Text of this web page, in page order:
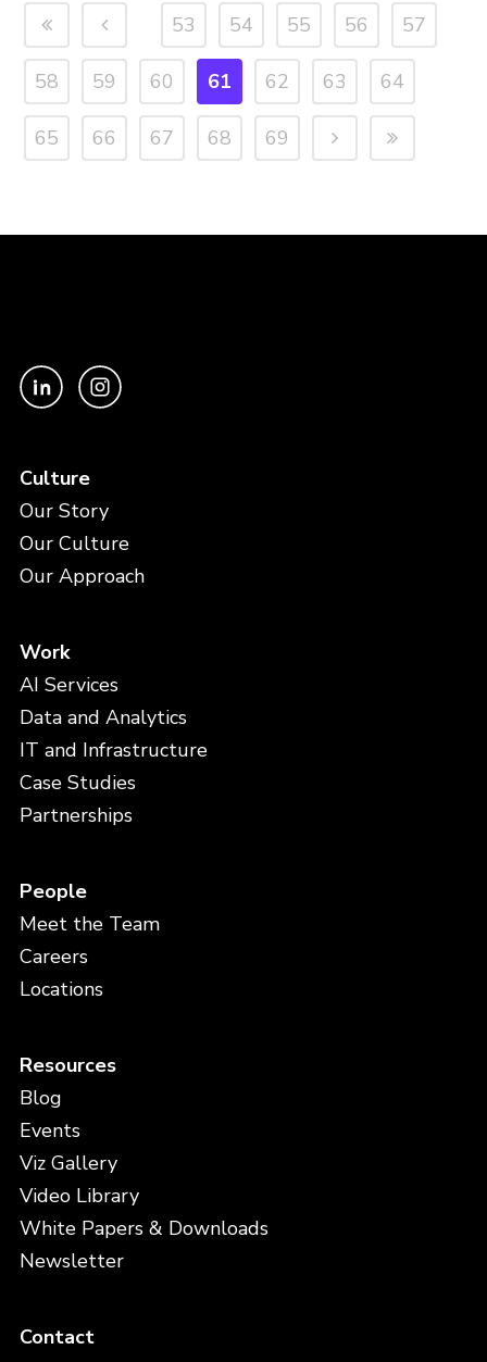
53 54 55 56 57
58 59 60 61 62 63 64
65 66 67 68 69
Culture
Our Story
Our Culture
Our Approach
Work
AI Services
Data and Analytics
IT and Infrastructure
Case Studies
Partnerships
People
Meet the Team
Careers
Locations
Resources
Blog
Events
Viz Gallery
Video Library
White Papers & Downloads
Newsletter
Contact